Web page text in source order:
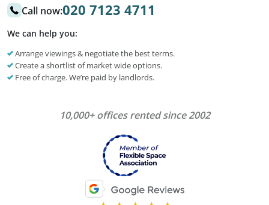
Call now:020 7123 4711
We can help you:
Arrange viewings & negotiate the best terms.
Create a shortlist of market wide options.
Free of charge. We’re paid by landlords.
10,000+ offices rented since 2002